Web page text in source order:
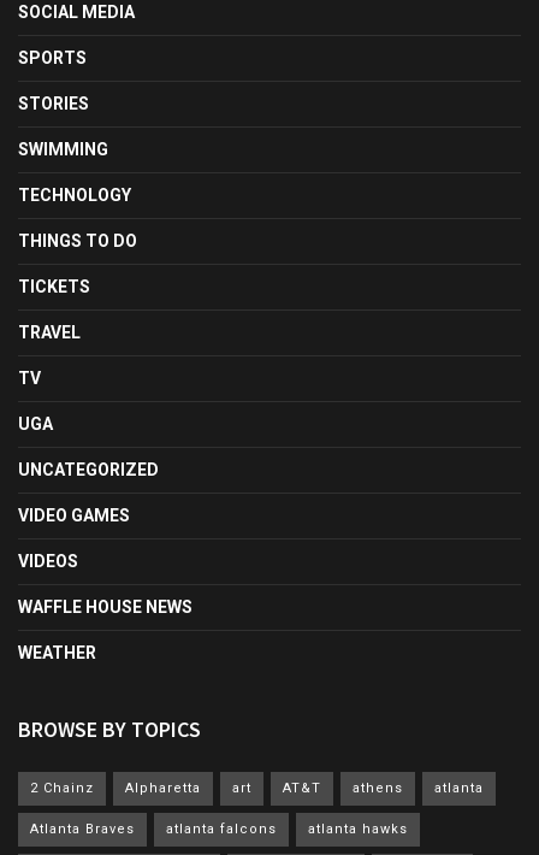
SOCIAL MEDIA
SPORTS
STORIES
SWIMMING
TECHNOLOGY
THINGS TO DO
TICKETS
TRAVEL
TV
UGA
UNCATEGORIZED
VIDEO GAMES
VIDEOS
WAFFLE HOUSE NEWS
WEATHER
BROWSE BY TOPICS
2 Chainz Alpharetta art AT&T athens atlanta
Atlanta Braves atlanta falcons atlanta hawks